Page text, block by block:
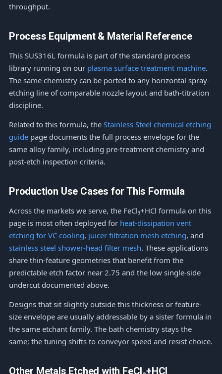
throughput.
Process Equipment & Material Reference
This SUS316L formula is part of the standard process
library running on our plasma surface treatment machine.
The same chemistry can be ported to any horizontal spray-
etching line of comparable nozzle layout and bath-titration
discipline.
Related to this formula, the Stainless Steel chemical etching
guidepage documents the full process envelope for the
same alloy family, including pre-treatment chemistry and
post-etch inspection criteria.
Production Use Cases for This Formula
Across the markets we serve, the FeCl₃+HCl formula on this
page is most often deployed for heat-dissipation vent
etching for VC cooling, juicer filtration mesh etching, and
stainless steel shower-head filter mesh. These applications
share thin-feature geometries that benefit from the
predictable etch factor near 2.75 and the low single-side
undercut documented above.
Designs that sit slightly outside this thickness or feature-
size envelope are usually addressable by a sister formula in
the same etchant family. The bath chemistry stays the
same; the tuning shifts to conveyor speed and resist choice.
Other Metals Etched with FeCl₃+HCl